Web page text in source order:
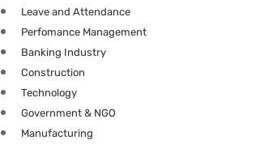
Leave and Attendance
Perfomance Management
Banking Industry
Construction
Technology
Government & NGO
Manufacturing